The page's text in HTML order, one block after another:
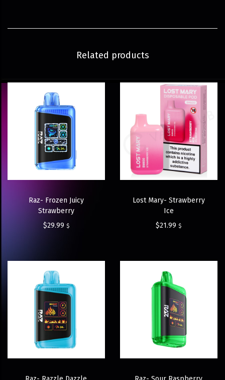
Related products
Raz- Frozen Juicy
Strawberry
$29.99 $
Lost Mary- Strawberry
Ice
$21.99 $